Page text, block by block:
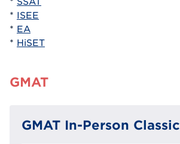
* ISEE
* EA
* HiSET
GMAT
GMAT In-Person Classic